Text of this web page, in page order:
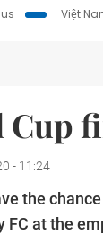
Việt
Cup
- 11:24
the
FC at the